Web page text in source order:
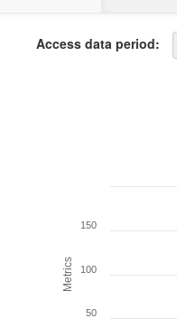
Access data period:
Metrics
50
100
150